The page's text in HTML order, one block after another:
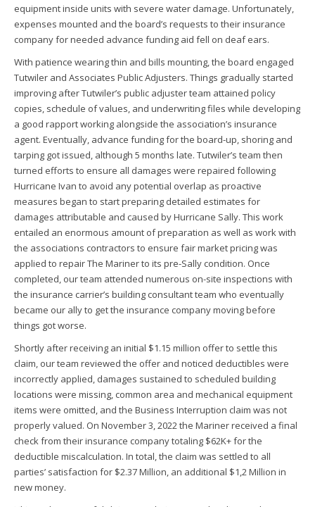
equipment inside units with severe water damage. Unfortunately,
expenses mounted and the board’s requests to their insurance
company for needed advance funding aid fell on deaf ears.
With patience wearing thin and bills mounting, the board engaged
Tutwiler and Associates Public Adjusters. Things gradually started
improving after Tutwiler’s public adjuster team attained policy
copies, schedule of values, and underwriting files while developing
a good rapport working alongside the association’s insurance
agent. Eventually, advance funding for the board-up, shoring and
tarping got issued, although 5 months late. Tutwiler’s team then
turned efforts to ensure all damages were repaired following
Hurricane Ivan to avoid any potential overlap as proactive
measures began to start preparing detailed estimates for
damages attributable and caused by Hurricane Sally. This work
entailed an enormous amount of preparation as well as work with
the associations contractors to ensure fair market pricing was
applied to repair The Mariner to its pre-Sally condition. Once
completed, our team attended numerous on-site inspections with
the insurance carrier’s building consultant team who eventually
became our ally to get the insurance company moving before
things got worse.
Shortly after receiving an initial $1.15 million offer to settle this
claim, our team reviewed the offer and noticed deductibles were
incorrectly applied, damages sustained to scheduled building
locations were missing, common area and mechanical equipment
items were omitted, and the Business Interruption claim was not
properly valued. On November 3, 2022 the Mariner received a final
check from their insurance company totaling $62K+ for the
deductible miscalculation. In total, the claim was settled to all
parties’ satisfaction for $2.37 Million, an additional $1,2 Million in
new money.